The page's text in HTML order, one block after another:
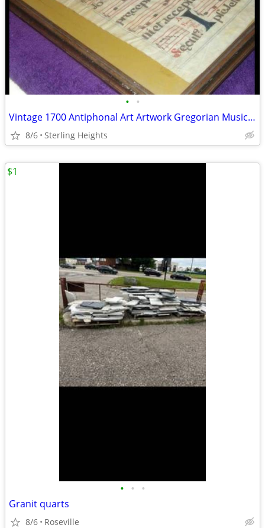
• •
Vintage 1700 Antiphonal Art Artwork Gregorian Music Sheet Vellum
8/6 Sterling Heights
• • •
Granit quarts
8/6 Roseville
$1